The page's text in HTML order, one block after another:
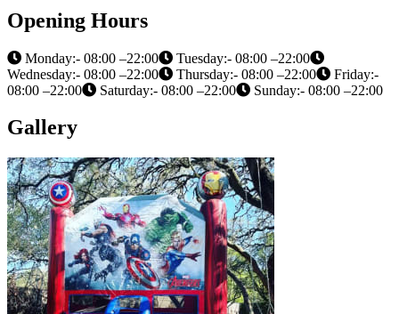
Opening Hours
Monday:- 08:00 –22:00
Tuesday:- 08:00 –22:00
Wednesday:- 08:00 –22:00
Thursday:- 08:00 –22:00
Friday:-
08:00 –22:00
Saturday:- 08:00 –22:00 Sunday:- 08:00 –22:00
Gallery